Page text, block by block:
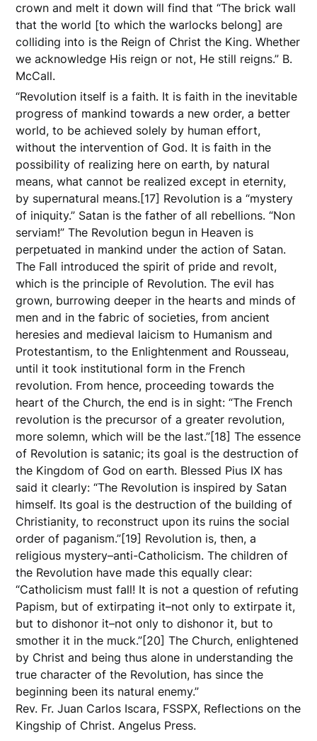
crown and melt it down will find that “The brick wall
that the world [to which the warlocks belong] are
colliding into is the Reign of Christ the King. Whether
we acknowledge His reign or not, He still reigns.” B.
McCall.
“Revolution itself is a faith. It is faith in the inevitable
progress of mankind towards a new order, a better
world, to be achieved solely by human effort,
without the intervention of God. It is faith in the
possibility of realizing here on earth, by natural
means, what cannot be realized except in eternity,
by supernatural means.[17] Revolution is a “mystery
of iniquity.” Satan is the father of all rebellions. “Non
serviam!” The Revolution begun in Heaven is
perpetuated in mankind under the action of Satan.
The Fall introduced the spirit of pride and revolt,
which is the principle of Revolution. The evil has
grown, burrowing deeper in the hearts and minds of
men and in the fabric of societies, from ancient
heresies and medieval laicism to Humanism and
Protestantism, to the Enlightenment and Rousseau,
until it took institutional form in the French
revolution. From hence, proceeding towards the
heart of the Church, the end is in sight: “The French
revolution is the precursor of a greater revolution,
more solemn, which will be the last.”[18] The essence
of Revolution is satanic; its goal is the destruction of
the Kingdom of God on earth. Blessed Pius IX has
said it clearly: “The Revolution is inspired by Satan
himself. Its goal is the destruction of the building of
Christianity, to reconstruct upon its ruins the social
order of paganism.”[19] Revolution is, then, a
religious mystery–anti-Catholicism. The children of
the Revolution have made this equally clear:
“Catholicism must fall! It is not a question of refuting
Papism, but of extirpating it–not only to extirpate it,
but to dishonor it–not only to dishonor it, but to
smother it in the muck.”[20] The Church, enlightened
by Christ and being thus alone in understanding the
true character of the Revolution, has since the
beginning been its natural enemy.”
Rev. Fr. Juan Carlos Iscara, FSSPX, Reflections on the
Kingship of Christ. Angelus Press.